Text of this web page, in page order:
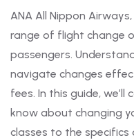
ANA All Nippon
range of flight change
passengers.
navigate changes
fees. In this guide,
know about changing
classes to the specifics